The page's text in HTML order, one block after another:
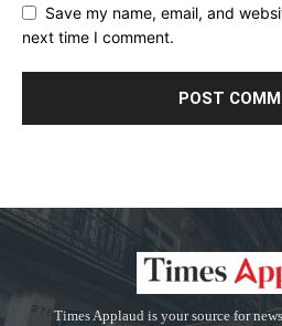
Save my name, email, and
next time I comment.
Times Applaud is your source for